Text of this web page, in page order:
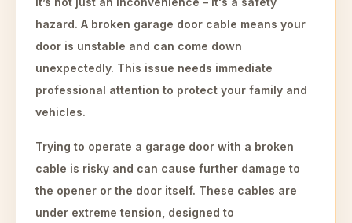
hazard. A broken garage door cable means your
door is unstable and can come down
unexpectedly. This issue needs immediate
professional attention to protect your family and
vehicles.
Trying to operate a garage door with a broken
cable is risky and can cause further damage to
the opener or the door itself. These cables are
under extreme tension, designed to